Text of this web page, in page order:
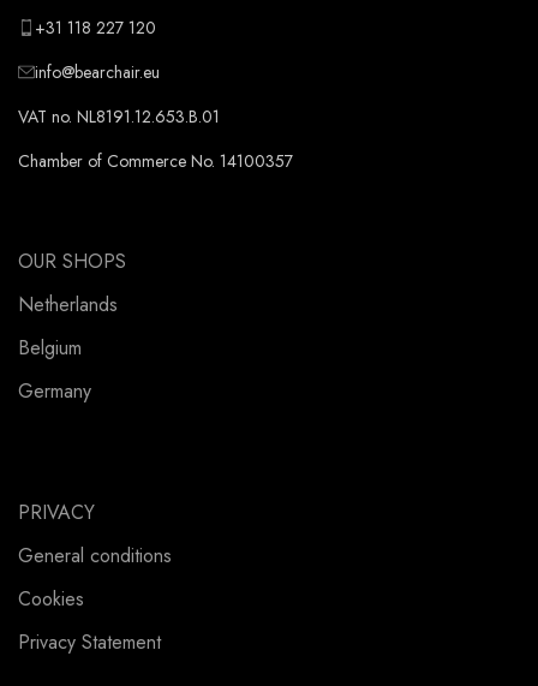
+31 118 227 120
info@bearchair.eu
VAT no. NL8191.12.653.B.01
Chamber of Commerce No. 14100357
OUR SHOPS
Netherlands
Belgium
Germany
PRIVACY
General conditions
Cookies
Privacy Statement